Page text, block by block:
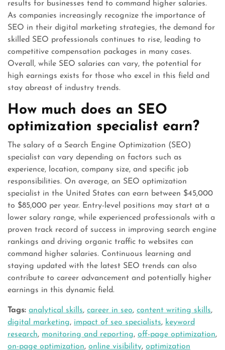
results for businesses tend to command higher salaries.
As companies increasingly recognize the importance of
SEO in their digital marketing strategies, the demand for
skilled SEO professionals continues to rise, leading to
competitive compensation packages in many cases.
Overall, while SEO salaries can vary, the potential for
high earnings exists for those who excel in this field and
stay abreast of industry trends.
How much does an SEO
optimization specialist earn?
The salary of a Search Engine Optimization (SEO)
specialist can vary depending on factors such as
experience, location, company size, and specific job
responsibilities. On average, an SEO optimization
specialist in the United States can earn between $45,000
to $85,000 per year. Entry-level positions may start at a
lower salary range, while experienced professionals with a
proven track record of success in improving search engine
rankings and driving organic traffic to websites can
command higher salaries. Continuous learning and
staying updated with the latest SEO trends can also
contribute to career advancement and potentially higher
earnings in this dynamic field.
Tags: analytical skills, career in seo, content writing skills,
digital marketing, impact of seo specialists, keyword
research, monitoring and reporting, off-page optimization,
on-page optimization, online visibility, optimization